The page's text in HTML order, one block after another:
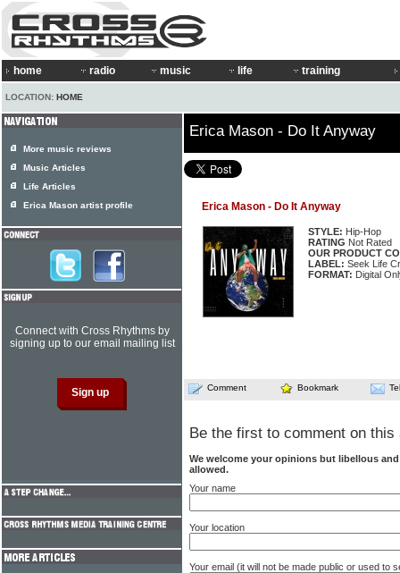
home radio music life training
LOCATION: HOME
Erica Mason - Do It Anyway
Erica Mason - Do It Anyway
STYLE: Hip-Hop
RATING Not Rated
OUR PRODUCT
LABEL: Seek Life
FORMAT: Digital
Comment Bookmark
Be the first to comment on this
We welcome your opinions but libellous
allowed.
Your name
Your location
Your email (it will not be made public or used to
More music reviews
Music Articles
Life Articles
Erica Mason artist profile
Connect with Cross Rhythms by
signing up to our email mailing list